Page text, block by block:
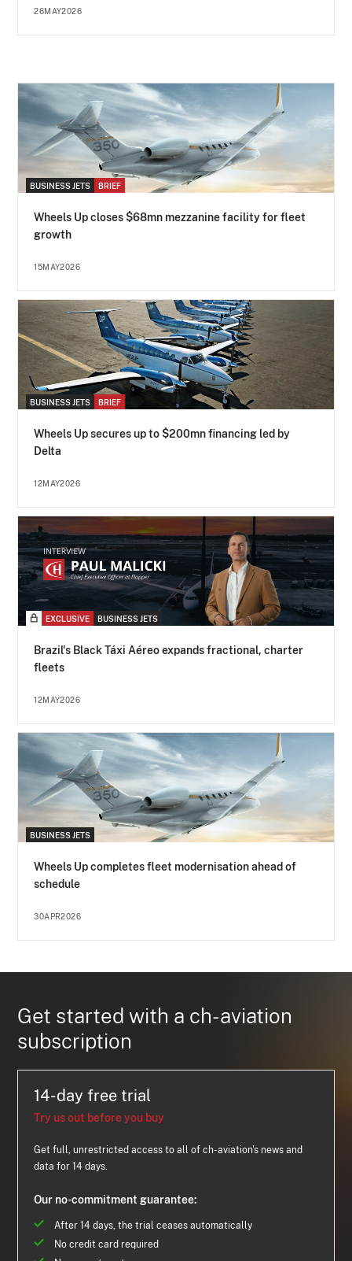
26MAY2026
BUSINESS JETS BRIEF
Wheels Up closes $68mn mezzanine facility for fleet
growth
15MAY2026
BUSINESS JETS BRIEF
Wheels Up secures up to $200mn financing led by
Delta
12MAY2026
EXCLUSIVE BUSINESS JETS
Brazil's Black Táxi Aéreo expands fractional, charter
fleets
12MAY2026
BUSINESS JETS
Wheels Up completes fleet modernisation ahead of
schedule
30APR2026
Get started with a ch-aviation
subscription
14-day free trial
Try us out before you buy
Get full, unrestricted access to all of ch-aviation's news and
data for 14 days.
Our no-commitment guarantee:
After 14 days, the trial ceases automatically
No credit card required